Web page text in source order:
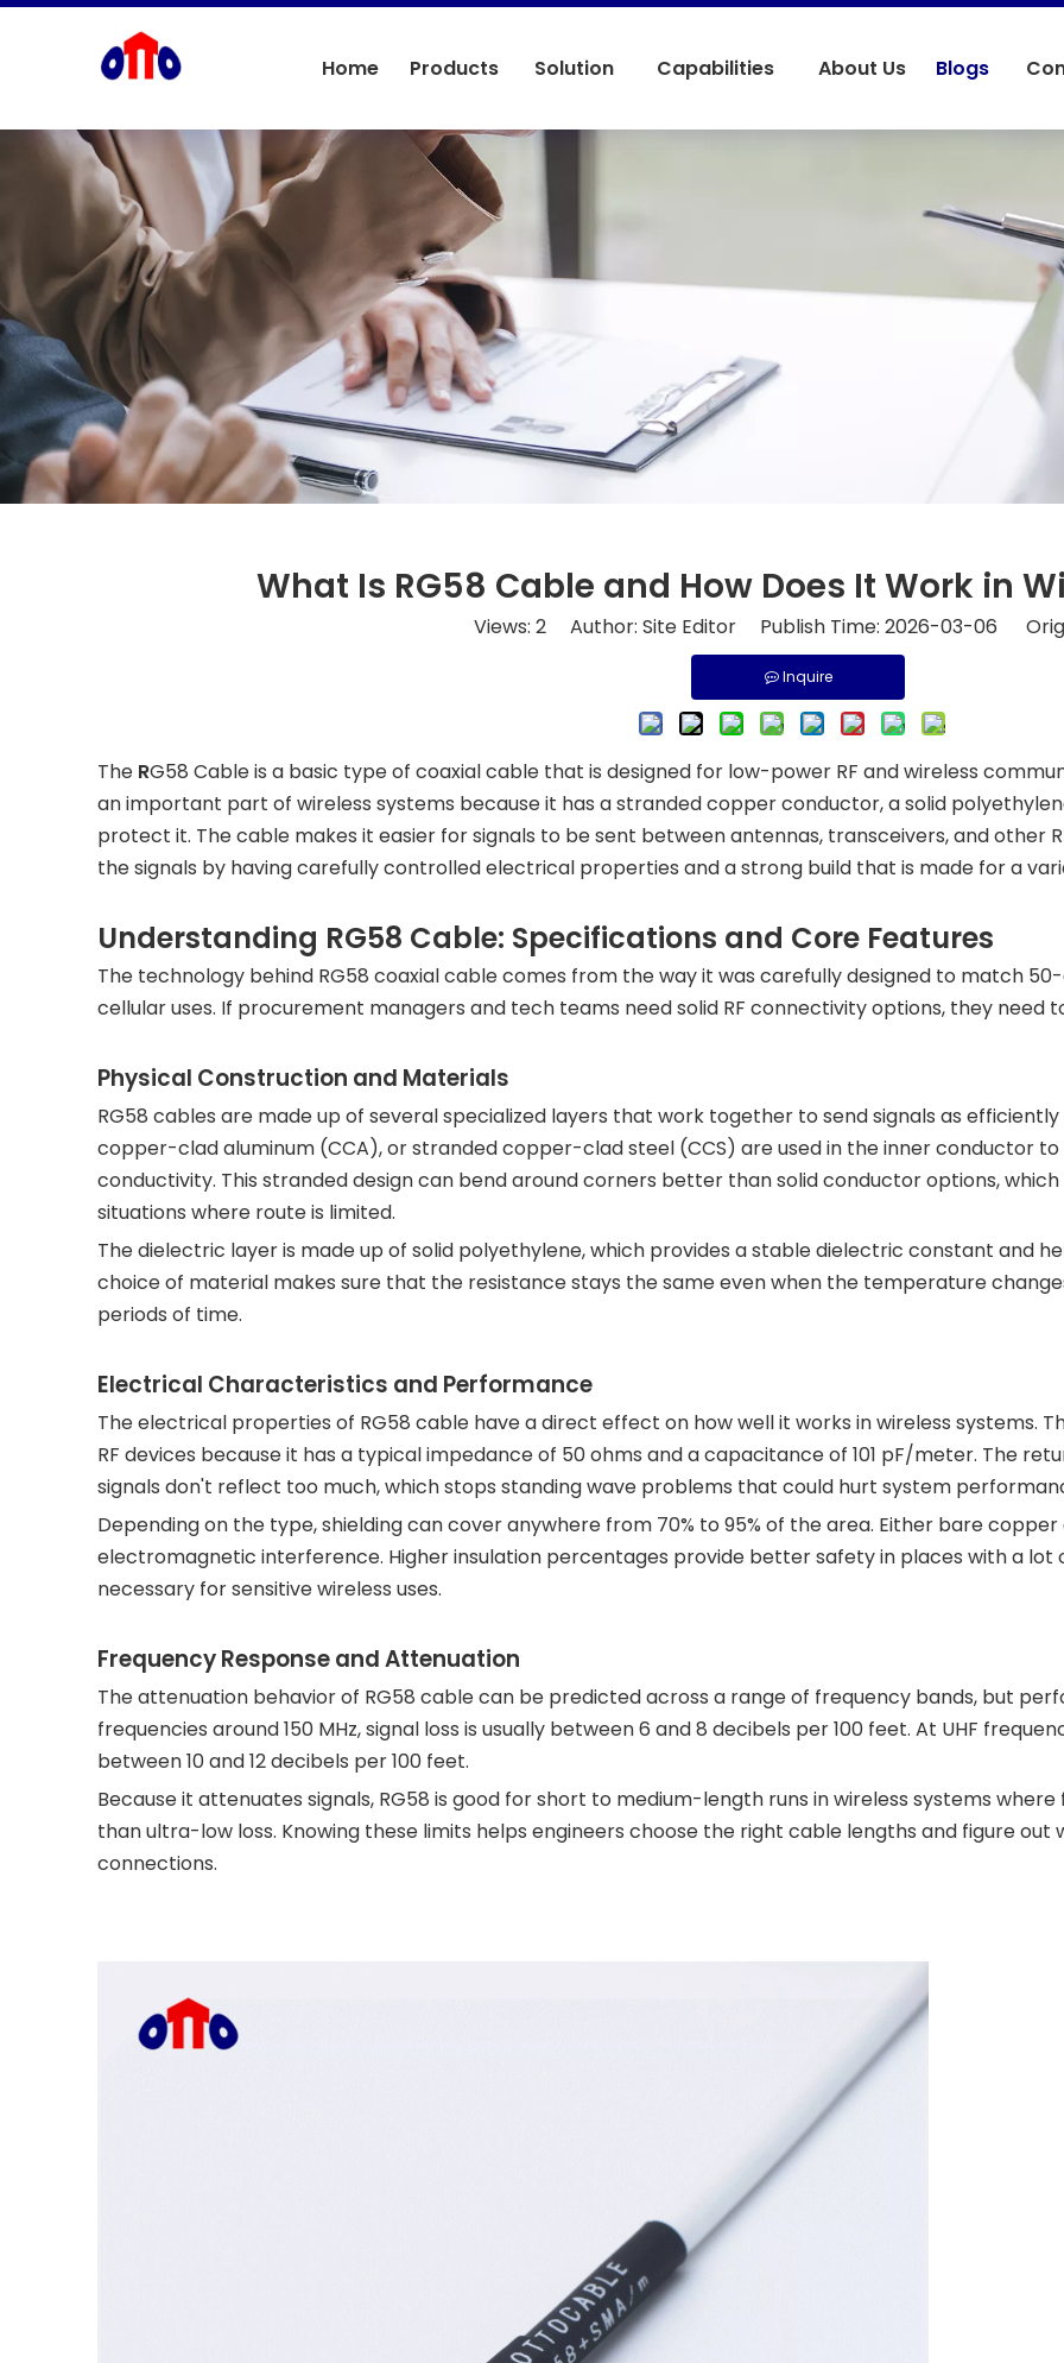
Home Products Solution Capabilities About Us Blogs
What Is RG58 Cable and How Does It Work in
Views: 2Author: Site Editor Publish Time: 2026-03-06
Inquire
The RG58 Cableis a basic type of coaxial cable that is designed for low-power RF and wireless
an important part of wireless systems because it has a stranded copper conductor, a solid
protect it. The cable makes it easier for signals to be sent between antennas, transceivers, and other
the signals by having carefully controlled electrical properties and a strong build that is made for a
Understanding RG58 Cable: Specifications and Core Features
The technology behind RG58 coaxial cable comes from the way it was carefully designed to match
cellular uses. If procurement managers and tech teams need solid RF connectivity options, they need
Physical Construction and Materials
RG58 cables are made up of several specialized layers that work together to send signals as
copper-clad aluminum (CCA), or stranded copper-clad steel (CCS) are used in the inner conductor to
conductivity. This stranded design can bend around corners better than solid conductor options,
situations where route is limited.
The dielectric layer is made up of solid polyethylene, which provides a stable dielectric constant and
choice of material makes sure that the resistance stays the same even when the temperature
periods of time.
Electrical Characteristics and Performance
The electrical properties of RG58 cable have a direct effect on how well it works in wireless systems.
RF devices because it has a typical impedance of 50 ohms and a capacitance of 101 pF/meter. The
signals don't reflect too much, which stops standing wave problems that could hurt system
Depending on the type, shielding can cover anywhere from 70% to 95% of the area. Either bare
electromagnetic interference. Higher insulation percentages provide better safety in places with a lot
necessary for sensitive wireless uses.
Frequency Response and Attenuation
The attenuation behavior of RG58 cable can be predicted across a range of frequency bands, but
frequencies around 150 MHz, signal loss is usually between 6 and 8 decibels per 100 feet. At UHF
between 10 and 12 decibels per 100 feet.
Because it attenuates signals, RG58 is good for short to medium-length runs in wireless systems
than ultra-low loss. Knowing these limits helps engineers choose the right cable lengths and figure
connections.